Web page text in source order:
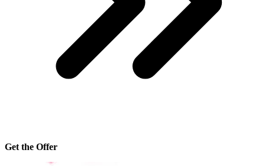
Get the Offer